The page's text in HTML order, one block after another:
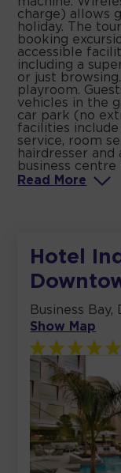
charge) allows
holiday. The
booking
accessible
including a
or just
playroom.
vehicles in the
car park (no
facilities
service, room
hairdresser and
business
Read
More
Hotel
Business Bay,
Show Map